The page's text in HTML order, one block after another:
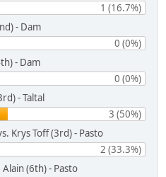
1 (16.7%)
- Dam
0 (0%)
- Dam
0 (0%)
- Taltal
3 (50%)
Krys Toff (3rd) - Pasto
2 (33.3%)
(6th) - Pasto